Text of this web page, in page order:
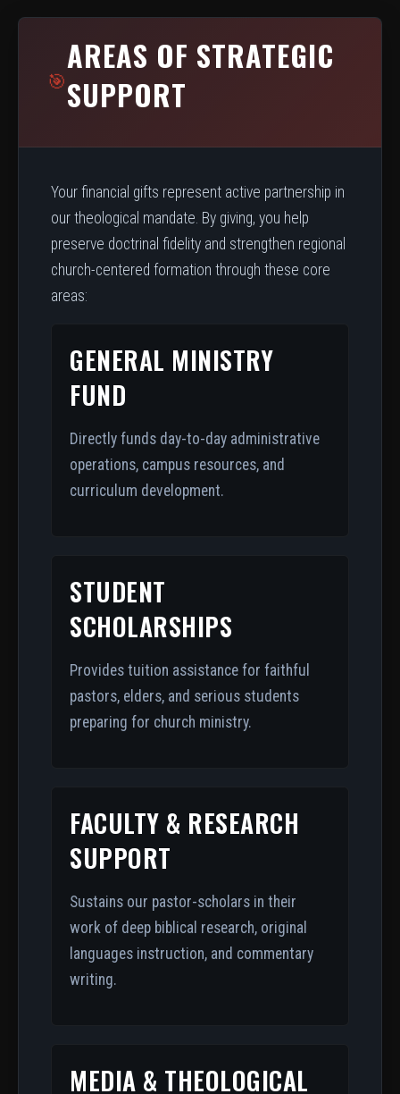
🎯
AREAS OF STRATEGIC
SUPPORT
Your financial gifts represent active partnership in
our theological mandate. By giving, you help
preserve doctrinal fidelity and strengthen regional
church-centered formation through these core
areas:
GENERAL MINISTRY
FUND
Directly funds day-to-day administrative
operations, campus resources, and
curriculum development.
STUDENT
SCHOLARSHIPS
Provides tuition assistance for faithful
pastors, elders, and serious students
preparing for church ministry.
FACULTY & RESEARCH
SUPPORT
Sustains our pastor-scholars in their
work of deep biblical research, original
languages instruction, and commentary
writing.
MEDIA & THEOLOGICAL